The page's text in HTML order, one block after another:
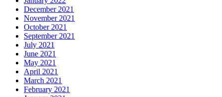
December 2021
November 2021
October 2021
September 2021
July 2021
June 2021
May 2021
April 2021
March 2021
February 2021